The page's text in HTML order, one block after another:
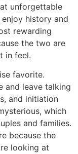
unforgettable
history and
rewarding
the two are
in feel.
favorite.
and leave talking
and initiation
which
and families.
because the
looking at